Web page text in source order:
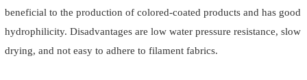
beneficial to the production of colored-coated products and has good
hydrophilicity. Disadvantages are low water pressure resistance, slow
drying, and not easy to adhere to filament fabrics.